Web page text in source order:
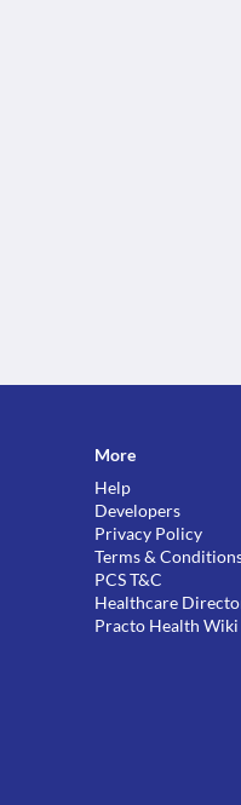
More
Help
Developers
Privacy Policy
Terms &
PCS T&C
Healthcare
Practo Health Wiki